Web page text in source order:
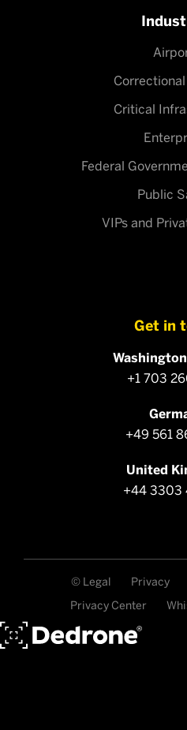
Critical
Federal
Public
VIPs and
Get in
+1 703
+49 561
United
+44 3303
© Legal Privacy
Privacy Center